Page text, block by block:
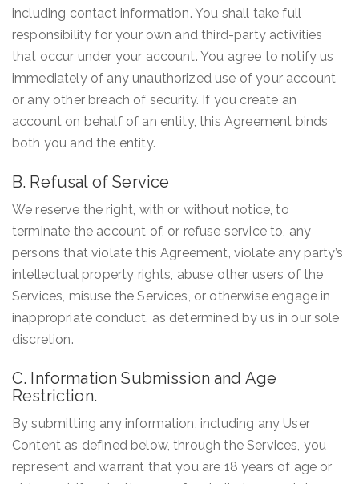
including contact information. You shall take full
responsibility for your own and third-party activities
that occur under your account. You agree to notify us
immediately of any unauthorized use of your account
or any other breach of security. If you create an
account on behalf of an entity, this Agreement binds
both you and the entity.
B. Refusal of Service
We reserve the right, with or without notice, to
terminate the account of, or refuse service to, any
persons that violate this Agreement, violate any party’s
intellectual property rights, abuse other users of the
Services, misuse the Services, or otherwise engage in
inappropriate conduct, as determined by us in our sole
discretion.
C. Information Submission and Age
Restriction.
By submitting any information, including any User
Content as defined below, through the Services, you
represent and warrant that you are 18 years of age or